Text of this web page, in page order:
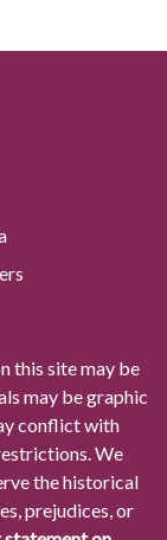
this site may be
may be graphic
conflict with
We
the historical
prejudices, or